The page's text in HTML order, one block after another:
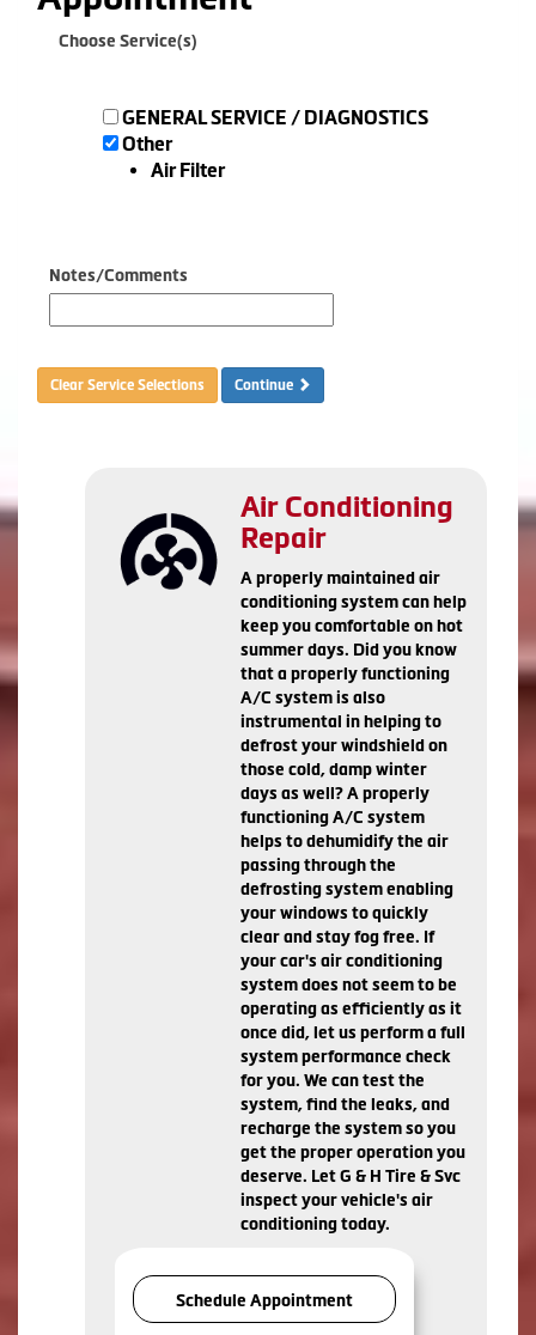
Choose Service(s)
GENERAL SERVICE / DIAGNOSTICS
Other
Air Filter
Notes/Comments
Clear Service Selections Continue
Air Conditioning
Repair
A properly maintained air
conditioning system can help
keep you comfortable on hot
summer days. Did you know
that a properly functioning
A/C system is also
instrumental in helping to
defrost your windshield on
those cold, damp winter
days as well? A properly
functioning A/C system
helps to dehumidify the air
passing through the
defrosting system enabling
your windows to quickly
clear and stay fog free. If
your car's air conditioning
system does not seem to be
operating as efficiently as it
once did, let us perform a full
system performance check
for you. We can test the
system, find the leaks, and
recharge the system so you
get the proper operation you
deserve. Let G & H Tire & Svc
inspect your vehicle's air
conditioning today.
Schedule Appointment